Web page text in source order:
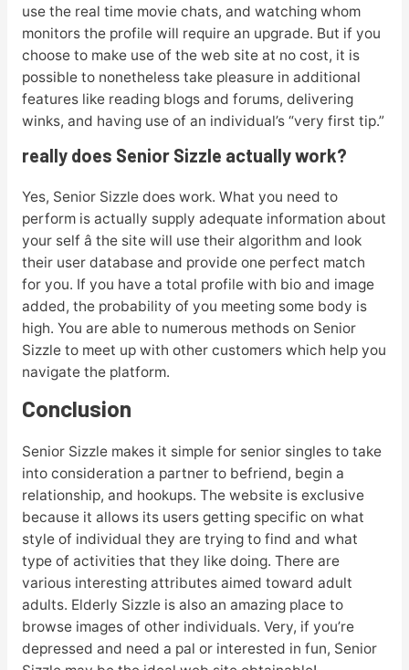
use the real time movie chats, and watching whom
monitors the profile will require an upgrade. But if you
choose to make use of the web site at no cost, it is
possible to nonetheless take pleasure in additional
features like reading blogs and forums, delivering
winks, and having use of an individual’s “very first tip.”
really does Senior Sizzle actually work?
Yes, Senior Sizzle does work. What you need to
perform is actually supply adequate information about
your self â the site will use their algorithm and look
their user database and provide one perfect match
for you. If you have a total profile with bio and image
added, the probability of you meeting some body is
high. You are able to numerous methods on Senior
Sizzle to meet up with other customers which help you
navigate the platform.
Conclusion
Senior Sizzle makes it simple for senior singles to take
into consideration a partner to befriend, begin a
relationship, and hookups. The website is exclusive
because it allows its users getting specific on what
style of individual they are trying to find and what
type of activities that they like doing. There are
various interesting attributes aimed toward adult
adults. Elderly Sizzle is also an amazing place to
browse images of other individuals. Very, if you’re
depressed and need a pal or interested in fun, Senior